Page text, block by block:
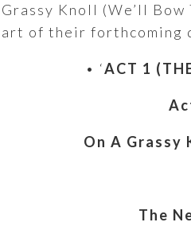
Grassy Knoll (We’ll
of their forthcoming
• ‘ACT 1
On A Grassy
The